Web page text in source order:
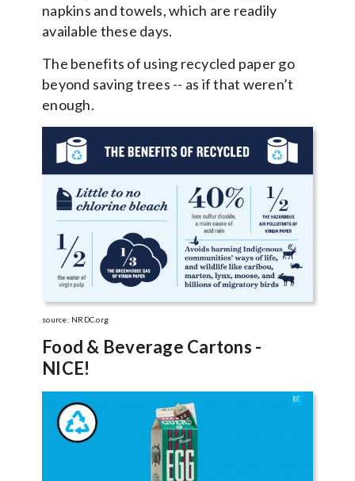
napkins and towels, which are readily
available these days.
The benefits of using recycled paper go
beyond saving trees -- as if that weren’t
enough.
source: NRDC.org
Food & Beverage Cartons -
NICE!